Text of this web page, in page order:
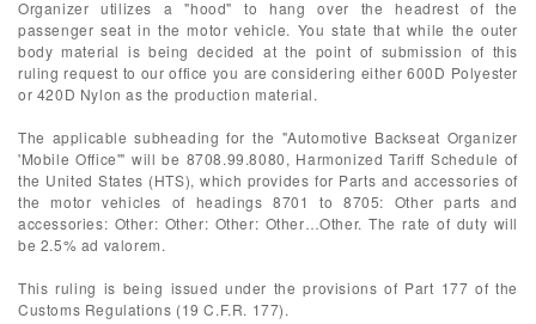
Organizer utilizes a "hood" to hang over the headrest of the
passenger seat in the motor vehicle. You state that while the outer
body material is being decided at the point of submission of this
ruling request to our office you are considering either 600D Polyester
or 420D Nylon as the production material.
The applicable subheading for the "Automotive Backseat Organizer
'Mobile Office'" will be 8708.99.8080, Harmonized Tariff Schedule of
the United States (HTS), which provides for Parts and accessories of
the motor vehicles of headings 8701 to 8705: Other parts and
accessories: Other: Other: Other: Other…Other. The rate of duty will
be 2.5% ad valorem.
This ruling is being issued under the provisions of Part 177 of the
Customs Regulations (19 C.F.R. 177).